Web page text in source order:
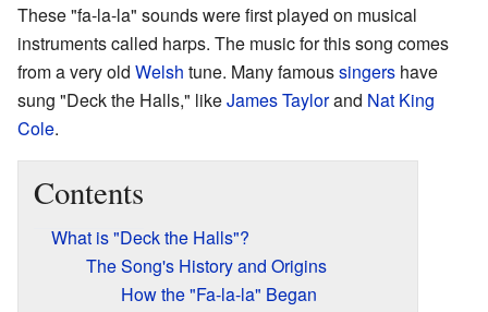
These "fa-la-la" sounds were first played on musical
instruments called harps. The music for this song comes
from a very old Welsh tune. Many famoussingers have
sung "Deck the Halls," likeJames Taylorand Nat King
Cole.
Contents
What is "Deck the Halls"?
The Song's History and Origins
How the "Fa-la-la" Began